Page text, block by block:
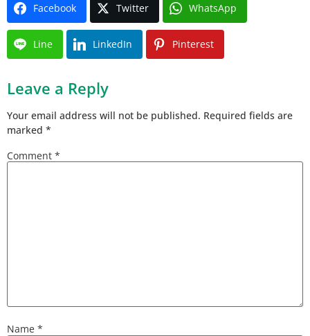
Facebook Twitter WhatsApp
Line LinkedIn Pinterest
Leave a Reply
Your email address will not be published. Required fields are
marked *
Comment *
Name *